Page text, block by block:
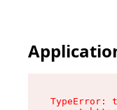
TypeError: